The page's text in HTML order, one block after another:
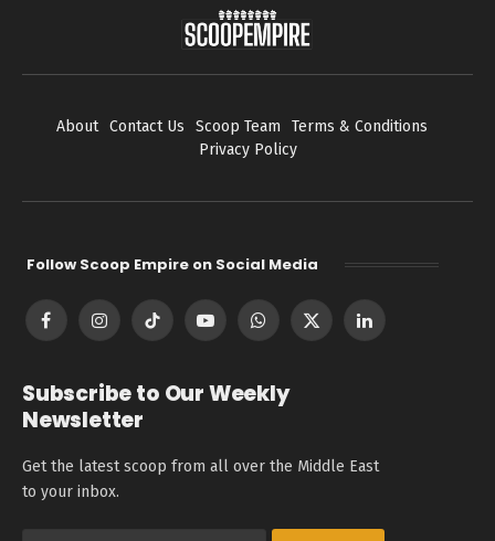
About Contact Us Scoop Team
Terms & Conditions
Privacy Policy
Follow Scoop Empire on Social Media
FacebookInstagramTikTok YouTubeWhatsApp
X
LinkedIn
Subscribe to Our Weekly
Newsletter
Get the latest scoop from all over the Middle East
to your inbox.